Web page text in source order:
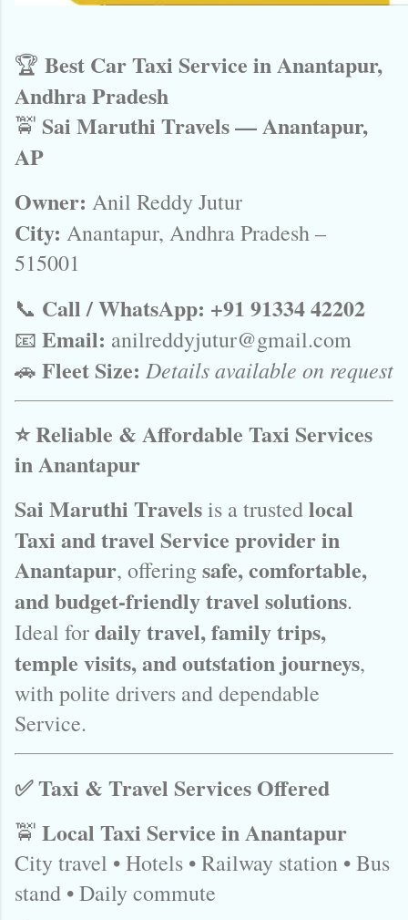
🏆 Best Car Taxi Service in Anantapur,
Andhra Pradesh
🚖 Sai Maruthi Travels — Anantapur,
AP
Owner: Anil Reddy Jutur
City: Anantapur, Andhra Pradesh –
515001
📞 Call / WhatsApp: +91 91334 42202
📧 Email: anilreddyjutur@gmail.com
🚗 Fleet Size: Details available on request
⭐ Reliable & Affordable Taxi Services
in Anantapur
Sai Maruthi Travelsis a trustedlocal
Taxi and travel Service provider in
Anantapur, offeringsafe, comfortable,
and budget-friendly travel solutions.
Ideal fordaily travel, family trips,
temple visits, and outstation journeys,
with polite drivers and dependable
Service.
✅ Taxi & Travel Services Offered
🚖 Local Taxi Service in Anantapur
City travel • Hotels • Railway station • Bus
stand • Daily commute